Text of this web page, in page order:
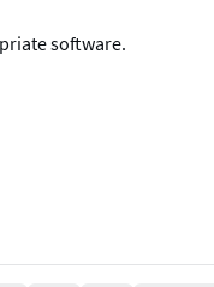
software.